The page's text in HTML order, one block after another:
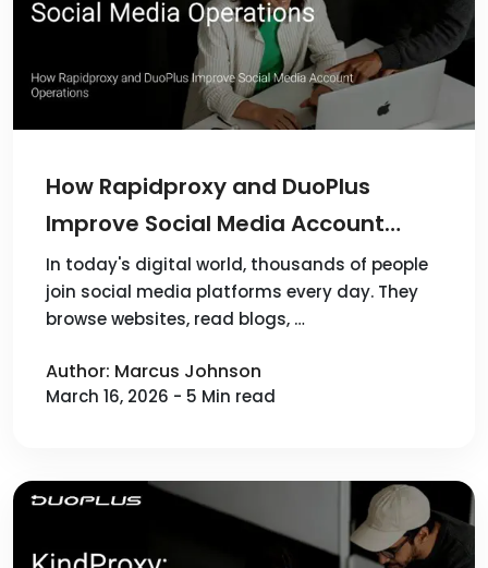
How Rapidproxy and DuoPlus
Improve Social Media Account
Operations
In today's digital world, thousands of people
join social media platforms every day. They
browse websites, read blogs, …
Author: Marcus Johnson
March 16, 2026 - 5 Min read